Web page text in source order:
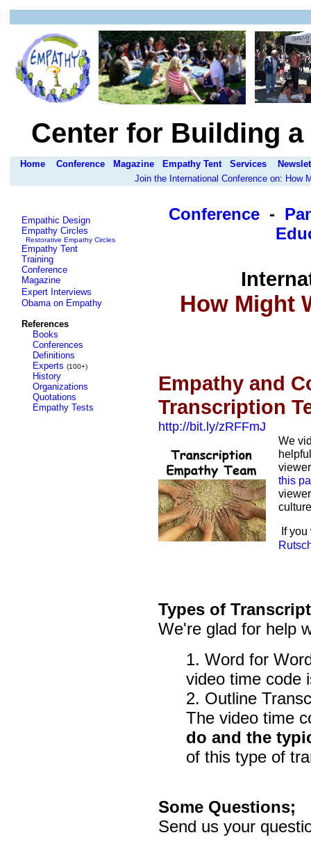
Center for Building
Home Conference Magazine Empathy Tent Services
Join the International Conference on: How
Empathic Design
Empathy Circles
Restorative Empathy Circles
Empathy Tent
Training
Conference
Magazine
Expert Interviews
Obama on Empathy
References
Books
Conferences
Definitions
Experts (100+)
History
Organizations
Quotations
Empathy Tests
Conference -
How Might
Empathy and
Transcription
http://bit.ly/zRFFmJ
We
this
If
Types of
We're glad for help
1. Word for
video time code
2. Outline
The video time
do and the
of this type of
Some Questions;
Send us your